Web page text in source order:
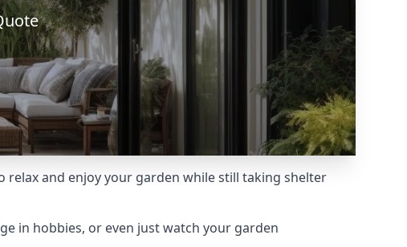
relax and enjoy your garden while still taking shelter
in hobbies, or even just watch your garden